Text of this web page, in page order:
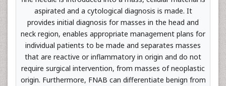
aspirated and a cytological diagnosis is made. It
provides initial diagnosis for masses in the head and
neck region, enables appropriate management plans for
individual patients to be made and separates masses
that are reactive or inflammatory in origin and do not
require surgical intervention, from masses of neoplastic
origin. Furthermore, FNAB can differentiate benign from